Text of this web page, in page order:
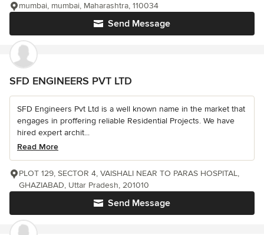
Send Message
mumbai, mumbai, Maharashtra, 110034
SFD ENGINEERS PVT LTD
SFD Engineers Pvt Ltd is a well known name in the market that
engages in proffering reliable Residential Projects. We have
hired expert archit...
Read More
Send Message
PLOT 129, SECTOR 4, VAISHALI NEAR TO PARAS HOSPITAL,
GHAZIABAD, Uttar Pradesh, 201010